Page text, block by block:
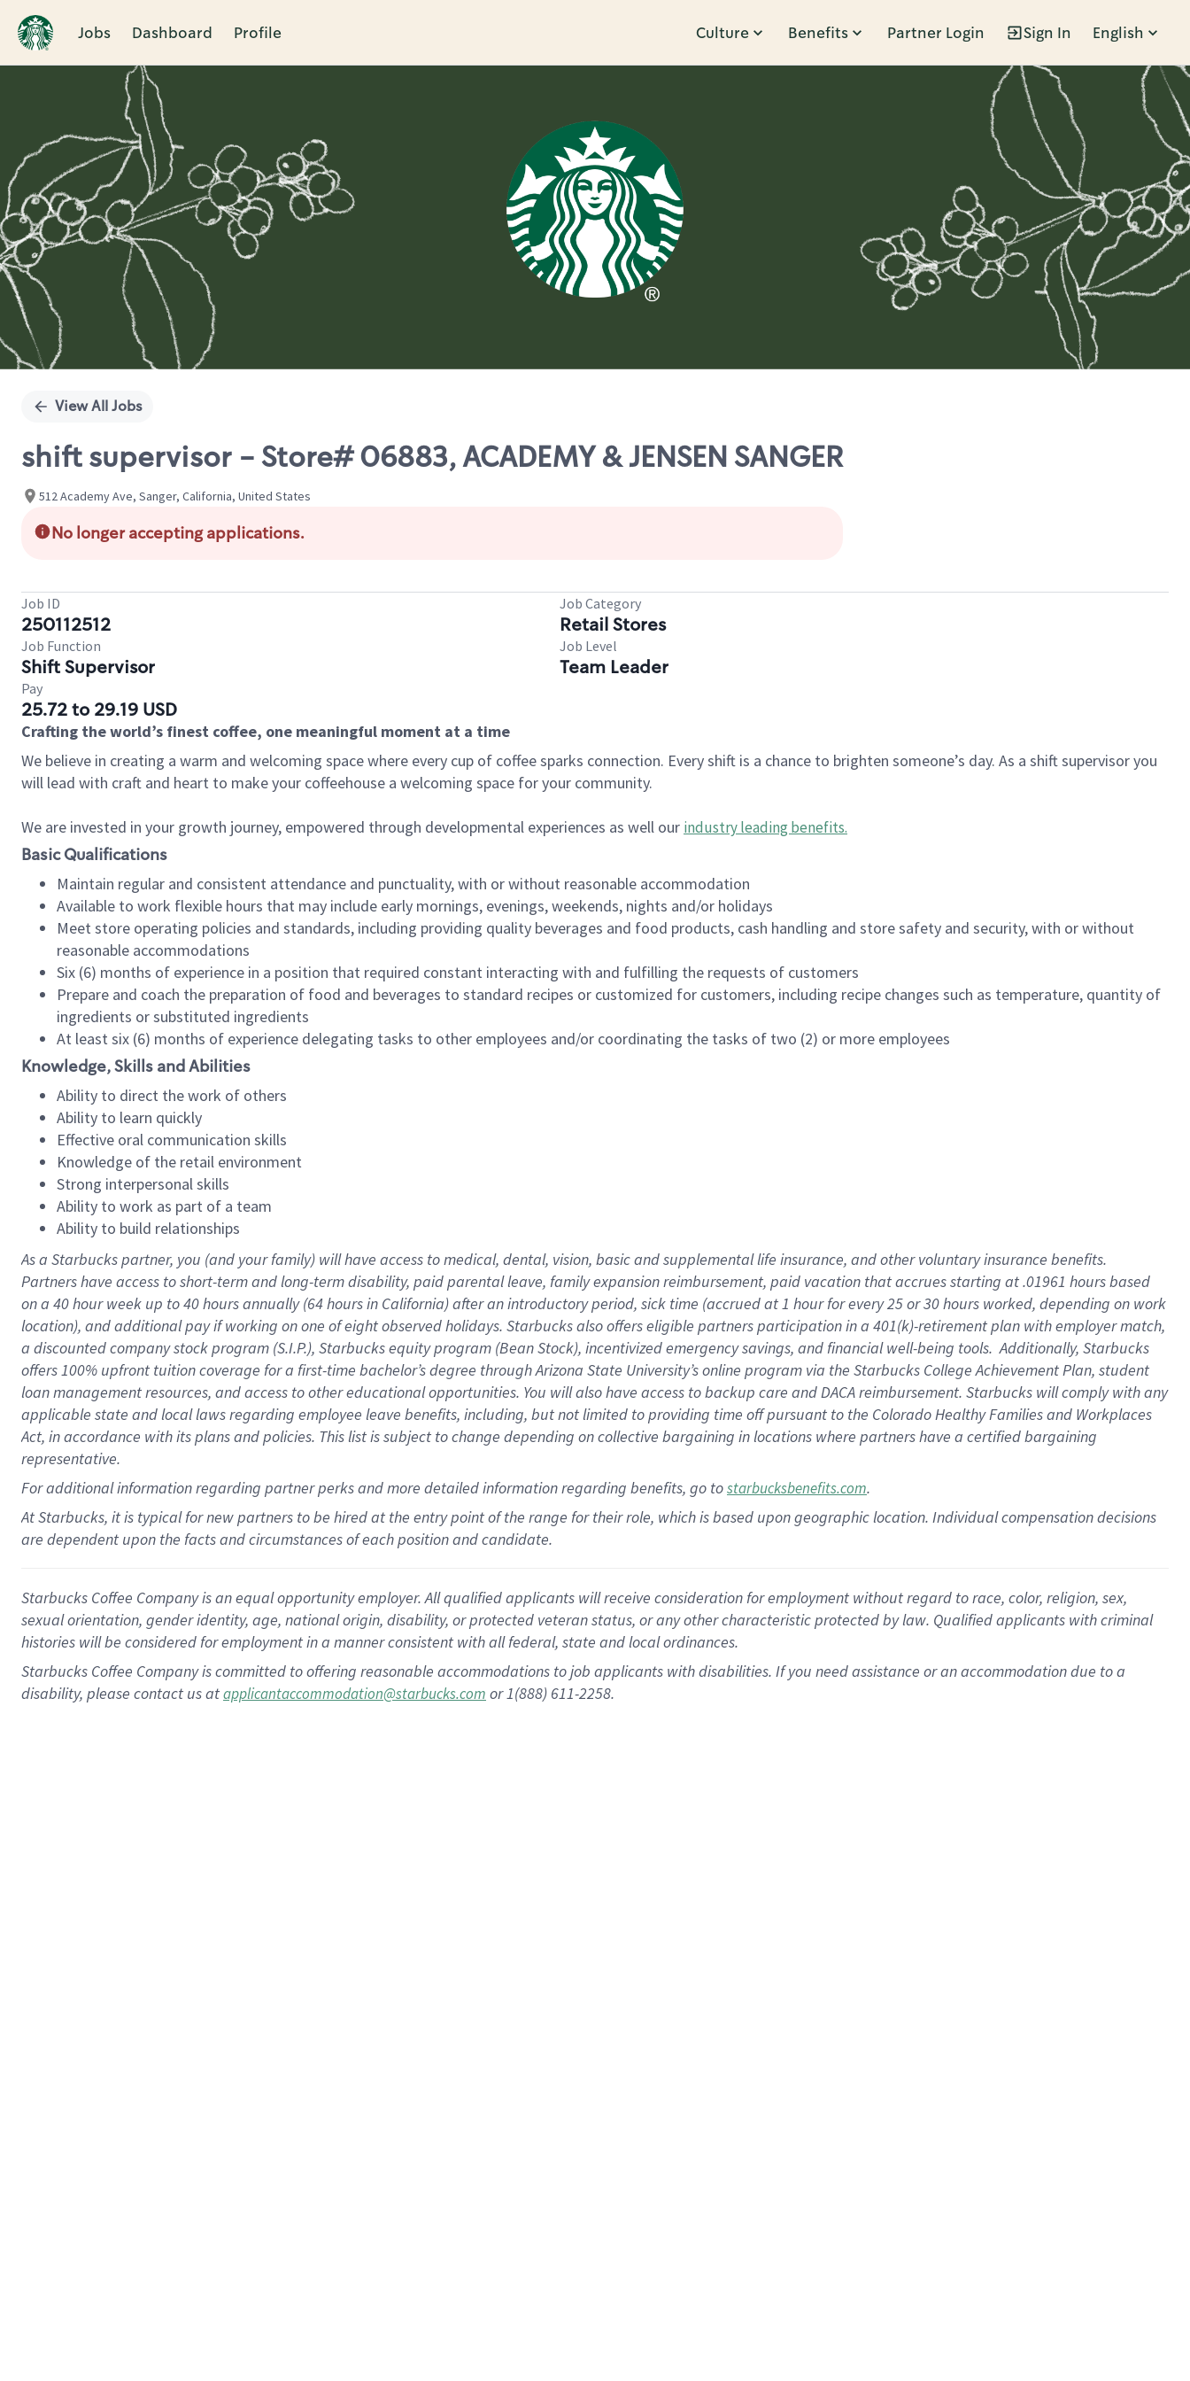
Jobs Dashboard Profile Culture Benefits Partner Login Sign In English
Single
View All Jobs
shift supervisor - Store# 06883, ACADEMY & JENSEN SANGER
512 Academy Ave, Sanger, California, United States
No longer accepting applications.
Job ID
250112512
Job Category
Retail Stores
Job Function
Shift Supervisor
Job Level
Team Leader
Pay
25.72 to 29.19 USD
Crafting the world’s finest coffee, one meaningful moment at a time
We believe in creating a warm and welcoming space where every cup of coffee sparks connection. Every shift is a chance to brighten someone’s day. As a shift supervisor you
will lead with craft and heart to make your coffeehouse a welcoming space for your community.
We are invested in your growth journey, empowered through developmental experiences as well our industry leading benefits.
Basic Qualifications
Maintain regular and consistent attendance and punctuality, with or without reasonable accommodation
Available to work flexible hours that may include early mornings, evenings, weekends, nights and/or holidays
Meet store operating policies and standards, including providing quality beverages and food products, cash handling and store safety and security, with or without
reasonable accommodations
Six (6) months of experience in a position that required constant interacting with and fulfilling the requests of customers
Prepare and coach the preparation of food and beverages to standard recipes or customized for customers, including recipe changes such as temperature, quantity of
ingredients or substituted ingredients
At least six (6) months of experience delegating tasks to other employees and/or coordinating the tasks of two (2) or more employees
Knowledge, Skills and Abilities
Ability to direct the work of others
Ability to learn quickly
Effective oral communication skills
Knowledge of the retail environment
Strong interpersonal skills
Ability to work as part of a team
Ability to build relationships
As a Starbuckspartner, you (and your family) will have access to medical, dental, vision, basicand supplementallife insurance, andother voluntary insurance benefits.
Partners have access toshort-term and long-term disability, paid parental leave, familyexpansionreimbursement, paid vacation thataccrues starting at .01961 hours based
on a 40 hourweek up to40 hoursannually (64 hoursin California)after an introductory period, sick time (accrued at1 hour for every25 or 30 hours worked, depending on work
location), andadditional payif working onone ofeightobservedholidays. Starbucks also offerseligible partnersparticipation in a 401(k)-retirementplan with employer match,
a discounted company stockprogram (S.I.P.), Starbucks equity program (Bean Stock), incentivizedemergency savings, and financial well-being tools.Additionally, Starbucks
offers100% upfront tuitioncoverage for a first-time bachelor’s degree through Arizona State University’s online program via the Starbucks College Achievement Plan, student
loan management resources, and access to other educationalopportunities. You will also have access to backup care andDACA reimbursement. Starbucks willcomply withany
applicable state and local lawsregarding employee leave benefits, including, but not limited to providing time offpursuant to the Colorado Healthy Families and Workplaces
Act, in accordance withitsplans andpolicies. This list is subject to change depending on collective bargaining in locations where partners have a certified bargaining
representative.
Foradditionalinformation regarding partnerperksand more detailedinformationregarding benefits, go tostarbucksbenefits.com.
At Starbucks, it is typical for new partners to be hired at the entry point of the range for their role, which is based upon geographic location. Individual compensation decisions
are dependent upon the facts and circumstances of each position and candidate.
Starbucks Coffee Company is an equal opportunity employer. All qualified applicants will receive consideration for employment without regard to race, color, religion, sex,
sexual orientation, gender identity, age, national origin, disability, or protected veteran status, or any other characteristic protected by law. Qualified applicants with criminal
histories will be considered for employment in a manner consistent with all federal, state and local ordinances.
Starbucks Coffee Company is committed to offering reasonable accommodations to job applicants with disabilities. If you need assistance or an accommodation due to a
disability, please contact us atapplicantaccommodation@starbucks.com or 1(888) 611-2258.